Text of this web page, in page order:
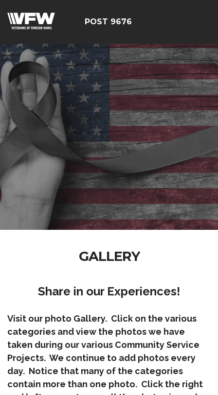
POST 9676
GALLERY
Share in our Experiences!
Visit our photo Gallery. Click on the various
categories and view the photos we have
taken during our various Community Service
Projects. We continue to add photos every
day. Notice that many of the categories
contain more than one photo. Click the right